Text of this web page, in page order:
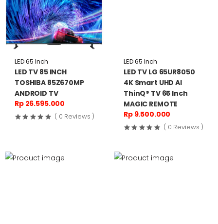
LED 65 Inch
LED TV 85 INCH
TOSHIBA 85Z670MP
ANDROID TV
Rp 26.595.000
( 0 Reviews )
LED 65 Inch
LED TV LG 65UR8050
4K Smart UHD AI
ThinQ® TV 65 Inch
MAGIC REMOTE
Rp 9.500.000
( 0 Reviews )